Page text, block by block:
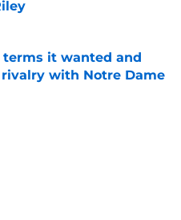
Date
terms it wanted and
with Notre Dame